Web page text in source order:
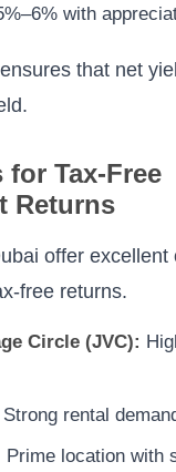
with
that net
for Tax-Free
Returns
offer excellent
free returns.
Circle (JVC):
Strong rental
Prime location with